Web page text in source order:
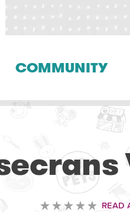
COMMUNITY
READ